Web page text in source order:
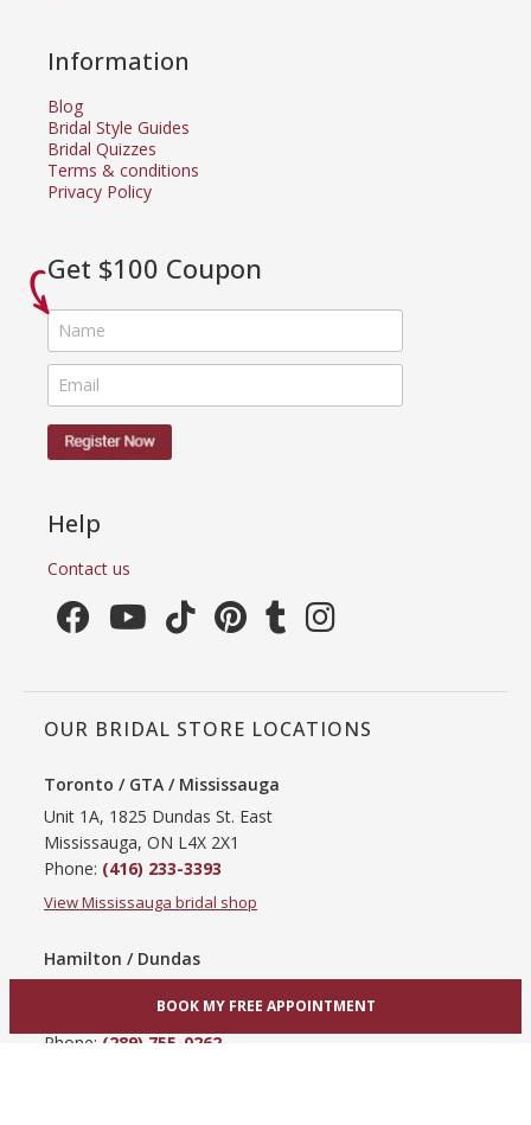
Information
Blog
Bridal Style Guides
Bridal Quizzes
Terms & conditions
Privacy Policy
Get $100 Coupon
Help
Contact us
OUR BRIDAL STORE LOCATIONS
Toronto / GTA / Mississauga
Unit 1A, 1825 Dundas St. East
Mississauga, ON L4X 2X1
Phone: (416) 233-3393
View Mississauga bridal shop
Hamilton / Dundas
Hamilton, ON L9C 3A3
Phone: (289) 755-0262
BOOK MY FREE APPOINTMENT